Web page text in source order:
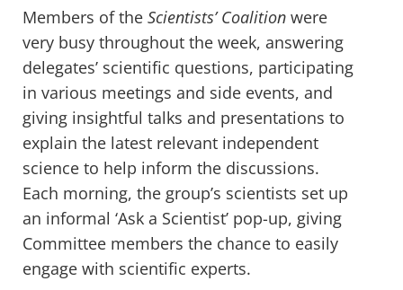
Members of the Scientists’ Coalition were
very busy throughout the week, answering
delegates’ scientific questions, participating
in various meetings and side events, and
giving insightful talks and presentations to
explain the latest relevant independent
science to help inform the discussions.
Each morning, the group’s scientists set up
an informal ‘Ask a Scientist’ pop-up, giving
Committee members the chance to easily
engage with scientific experts.